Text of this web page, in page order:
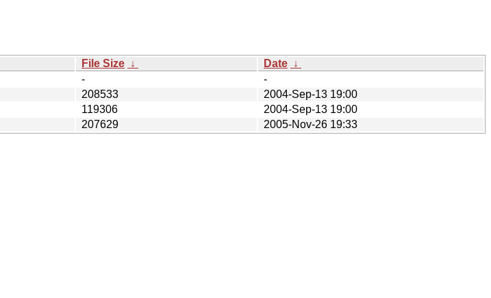
File Size ↓ Date ↓
-
-
208533
2004-Sep-13 19:00
119306
2004-Sep-13 19:00
207629 2005-Nov-26 19:33